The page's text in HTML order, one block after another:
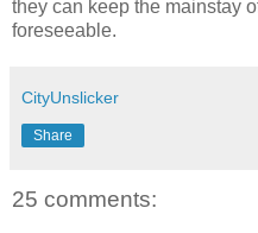
they can keep the mainstay
foreseeable.
CityUnslicker
Share
25 comments: